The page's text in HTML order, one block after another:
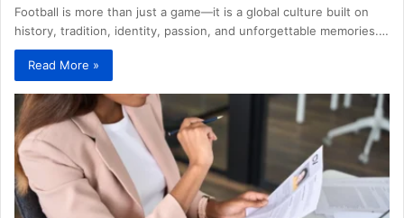
Football is more than just a game—it is a global culture built on
history, tradition, identity, passion, and unforgettable memories.…
Read More »